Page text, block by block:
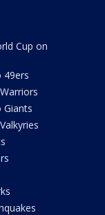
Cup on
49ers
Giants